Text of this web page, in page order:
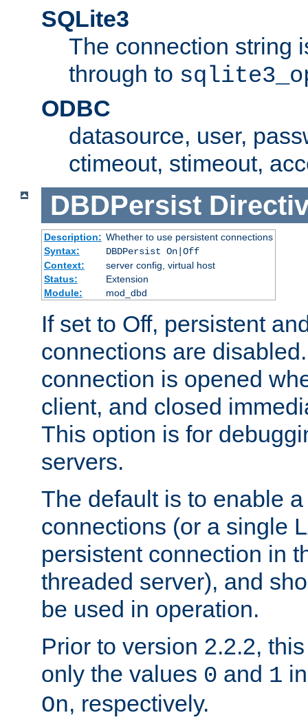
SQLite3
The connection string
through to
ODBC
datasource, user,
ctimeout, stimeout,
DBDPersist
Description: Whether to use persistent connections
Syntax:
DBDPersist On|Off
Context:
server config, virtual host
Status:
Extension
Module:
mod_dbd
If set to Off, persistent
connections are
connection is opened
client, and closed
This option is for
servers.
The default is to enable
connections (or a single
persistent connection in
threaded server), and
be used in operation.
Prior to version 2.2.2,
only the values 0 and 1
On, respectively.